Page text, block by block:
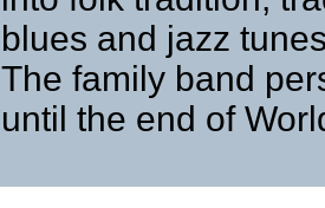
blues and jazz
The family band
until the end of